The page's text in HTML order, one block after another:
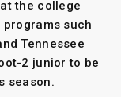
the college
such
Tennessee
2 junior to be
season.